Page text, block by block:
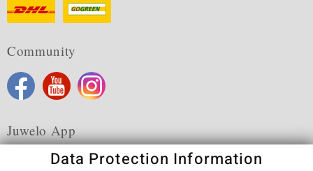
Community
Juwelo App
Data Protection Information